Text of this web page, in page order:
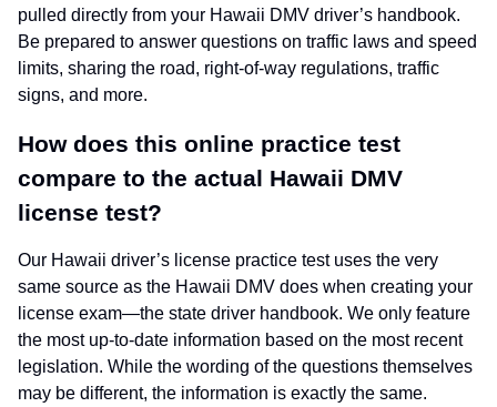
pulled directly from your Hawaii DMV driver’s handbook.
Be prepared to answer questions on traffic laws and speed
limits, sharing the road, right-of-way regulations, traffic
signs, and more.
How does this online practice test
compare to the actual Hawaii DMV
license test?
Our Hawaii driver’s license practice test uses the very
same source as the Hawaii DMV does when creating your
license exam—the state driver handbook. We only feature
the most up-to-date information based on the most recent
legislation. While the wording of the questions themselves
may be different, the information is exactly the same.